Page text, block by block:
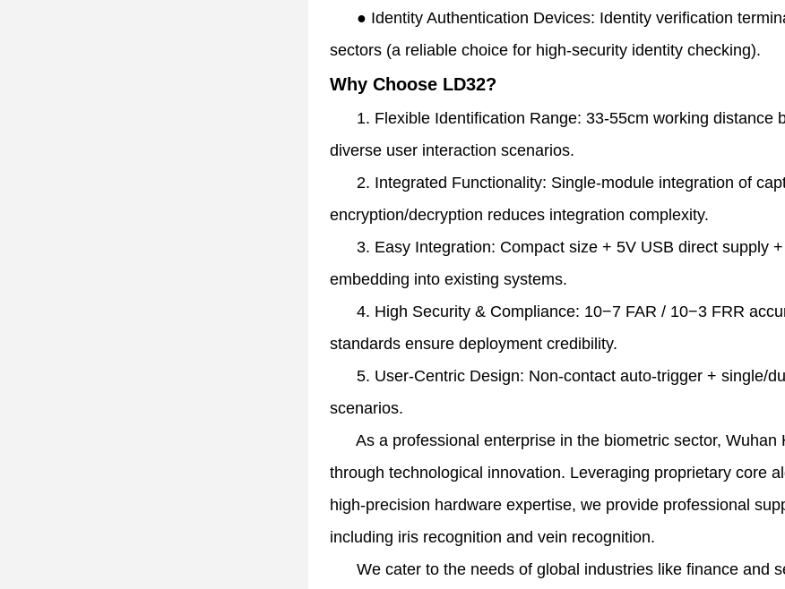
● Identity Authentication Devices: Identity verification
sectors (a reliable choice for high-security identity checking).
Why Choose LD32?
1. Flexible Identification Range: 33-55cm working distance
diverse user interaction scenarios.
2. Integrated Functionality: Single-module integration of
encryption/decryption reduces integration complexity.
3. Easy Integration: Compact size + 5V USB direct supply
embedding into existing systems.
4. High Security & Compliance: 10−7 FAR / 10−3 FRR
standards ensure deployment credibility.
5. User-Centric Design: Non-contact auto-trigger + single/
scenarios.
As a professional enterprise in the biometric sector, Wuhan
through technological innovation. Leveraging proprietary core
high-precision hardware expertise, we provide professional
including iris recognition and vein recognition.
We cater to the needs of global industries like finance and